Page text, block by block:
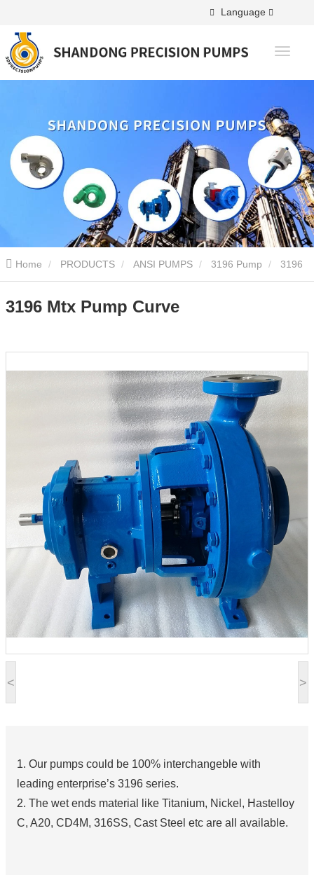
Language
Home PRODUCTS ANSI PUMPS 3196 Pump
Mtx Pump Curve
< >
3196 Mtx Pump Curve
1. Our pumps could be 100% interchangeble with
leading enterprise’s 3196 series.
2. The wet ends material like Titanium, Nickel, Hastelloy
C, A20, CD4M, 316SS, Cast Steel etc are all available.